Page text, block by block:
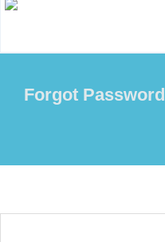
Forgot Password